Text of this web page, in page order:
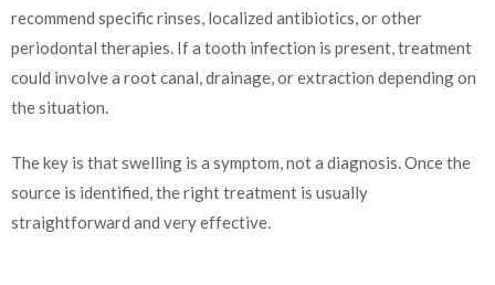
recommend specific rinses, localized antibiotics, or other
periodontal therapies. If a tooth infection is present, treatment
could involve a root canal, drainage, or extraction depending on
the situation.
The key is that swelling is a symptom, not a diagnosis. Once the
source is identified, the right treatment is usually
straightforward and very effective.